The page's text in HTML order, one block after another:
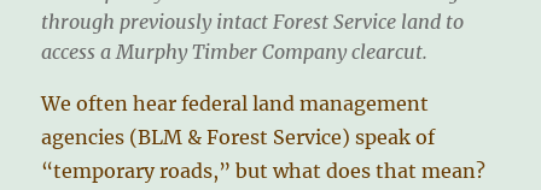
through previously intact Forest Service land to
access a Murphy Timber Company clearcut.
We often hear federal land management
agencies (BLM & Forest Service) speak of
“temporary roads,” but what does that mean?